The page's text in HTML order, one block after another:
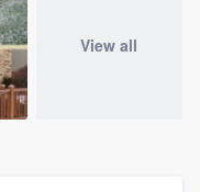
View all